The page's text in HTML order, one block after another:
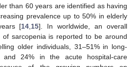
than 60 years are identified as having
prevalence up to 50% in elderly
[14 15]. In worldwide, an overall
of sarcopenia is reported to be around
older individuals, 31–51% in long-
and 24% in the acute hospital-care